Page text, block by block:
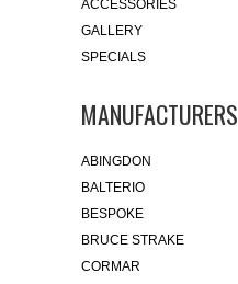
ACCESSORIES
GALLERY
SPECIALS
MANUFACTURERS
ABINGDON
BALTERIO
BESPOKE
BRUCE STRAKE
CORMAR